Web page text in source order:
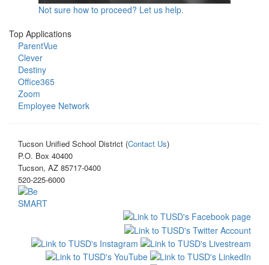
Not sure how to proceed? Let us help.
Top Applications
ParentVue
Clever
Destiny
Office365
Zoom
Employee Network
Tucson Unified School District (Contact Us)
P.O. Box 40400
Tucson, AZ 85717-0400
520-225-6000